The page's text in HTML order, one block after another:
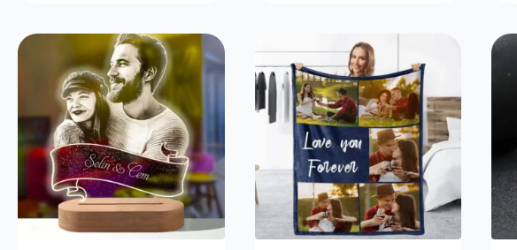
through
149.90€
29.90€